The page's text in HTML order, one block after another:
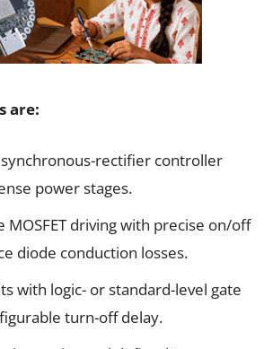
are:
rectifier controller
power stages.
MOSFET driving with precise on/off
diode conduction losses.
with logic- or standard-level gate
turn-off delay.